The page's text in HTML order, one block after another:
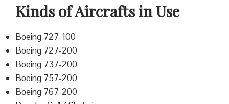
Kinds of Aircrafts in Use
Boeing 727-100
Boeing 727-200
Boeing 737-200
Boeing 757-200
Boeing 767-200